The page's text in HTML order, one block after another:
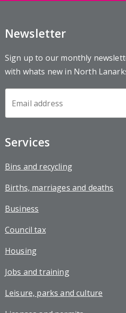
Newsletter
Sign up to our monthly
with whats new in North
Services
Bins and recycling
Births, marriages and deaths
Business
Council tax
Housing
Jobs and training
Leisure, parks and culture